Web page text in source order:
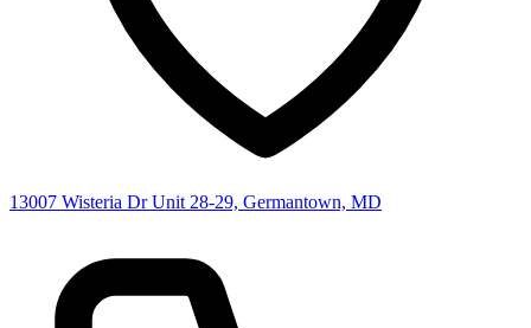
13007 Wisteria Dr Unit 28-29, Germantown, MD